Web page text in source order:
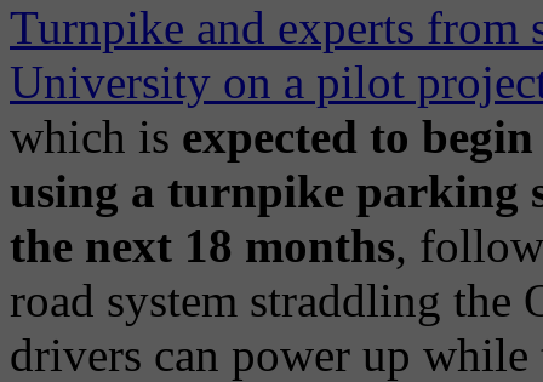
Turnpike and experts from
University on a pilot
which is expected to
using a turnpike parking
the next 18 months,
road system straddling the
drivers can power up